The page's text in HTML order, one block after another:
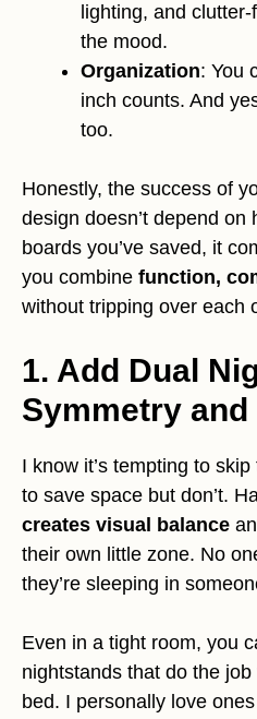
lighting, and
the mood.
Organization: You
inch counts. And
too.
Honestly, the success of
design doesn’t depend on
boards you’ve saved, it
you combine function,
without tripping over each
1. Add Dual
Symmetry and
I know it’s tempting to
to save space but don’t.
creates visual balance
their own little zone. No
they’re sleeping in
Even in a tight room, you
nightstands that do the
bed. I personally love